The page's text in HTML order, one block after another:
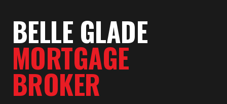
BELLE GLADE
MORTGAGE
BROKER